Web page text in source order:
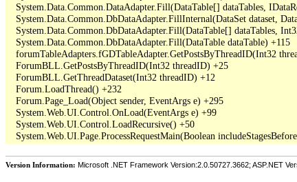
System.Data.Common.DataAdapter.Fill(DataTable[] dataTables,
System.Data.Common.DbDataAdapter.FillInternal(DataSet dataset,
System.Data.Common.DbDataAdapter.Fill(DataTable[] dataTables,
   System.Data.Common.DbDataAdapter.Fill(DataTable dataTable) +115
forumTableAdapters.fGDTableAdapter.GetPostsByThreadID(Int32
   ForumBLL.GetPostsByThreadID(Int32 threadID) +25
   ForumBLL.GetThreadDataset(Int32 threadID) +12
   Forum.LoadThread() +232
   Forum.Page_Load(Object sender, EventArgs e) +295
   System.Web.UI.Control.OnLoad(EventArgs e) +99
   System.Web.UI.Control.LoadRecursive() +50
Version Information: Microsoft .NET Framework Version:2.0.50727.3662; ASP.NET